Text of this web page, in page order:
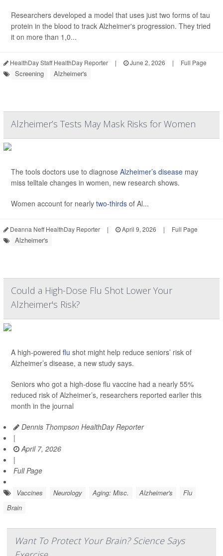
Researchers developed a model that uses just two forms of tau
protein in the blood to track Alzheimer's progression. They tried
it on more than 1,0...
HealthDay Staff HealthDay Reporter | June 2, 2026 | Full Page
Screening Alzheimer's
Alzheimer’s Tests May Mask Risks for Women
The tools doctors use to diagnose Alzheimer’s disease may
miss telltale changes in women, new research shows.
Women account for nearly two-thirds of Al...
Deanna Neff HealthDay Reporter | April 9, 2026 | Full Page
Alzheimer's
Could a High-Dose Flu Shot Lower Your
Alzheimer's Risk?
A high-powered flu shot might help reduce seniors’ risk of
Alzheimer’s disease, a new study says.
Seniors who got a high-dose flu vaccine had a nearly 55%
reduced risk of Alzheimer’s, researchers reported earlier this
month in the journal
Dennis Thompson HealthDay Reporter
|
April 7, 2026
|
Full Page
Vaccines Neurology Aging: Misc. Alzheimer's
Flu
Brain
Want To Protect Your Brain? Science Says